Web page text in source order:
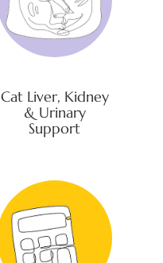
Cat Liver, Kidney
& Urinary
Support